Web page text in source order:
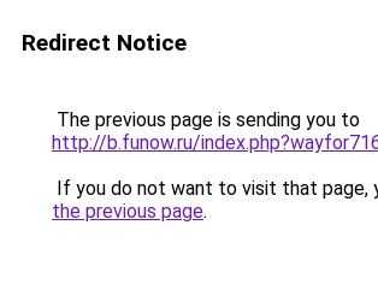
Redirect Notice
The previous page is sending you to
http://b.funow.ru/
If you do not want to visit that page,
the previous page.